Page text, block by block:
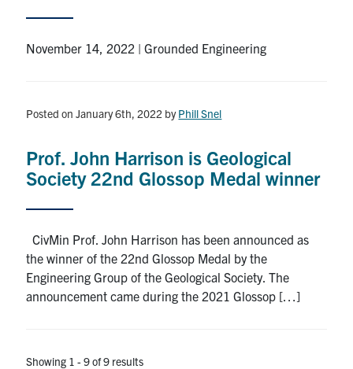
November 14, 2022 | Grounded Engineering
Posted on January 6th, 2022 byPhill Snel
Prof. John Harrison is Geological
Society 22nd Glossop Medal winner
CivMin Prof. John Harrison has been announced as
the winner of the 22nd Glossop Medal by the
Engineering Group of the Geological Society. The
announcement came during the 2021 Glossop […]
Showing 1 - 9 of 9 results